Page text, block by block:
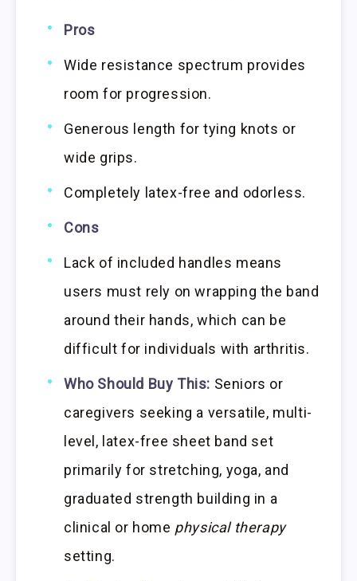
Pros
Wide resistance spectrum provides
room for progression.
Generous length for tying knots or
wide grips.
Completely latex-free and odorless.
Cons
Lack of included handles means
users must rely on wrapping the band
around their hands, which can be
difficult for individuals with arthritis.
Who Should Buy This: Seniors or
caregivers seeking a versatile, multi-
level, latex-free sheet band set
primarily for stretching, yoga, and
graduated strength building in a
clinical or home physical therapy
setting.